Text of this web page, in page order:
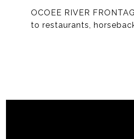
OCOEE RIVER
to restaurants,